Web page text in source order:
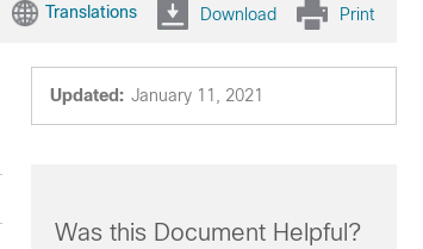
Translations Download Print
Updated: January 11, 2021
Was this Document Helpful?